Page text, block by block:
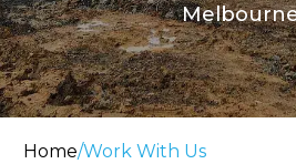
Home/Work With Us